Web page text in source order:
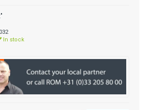
In stock